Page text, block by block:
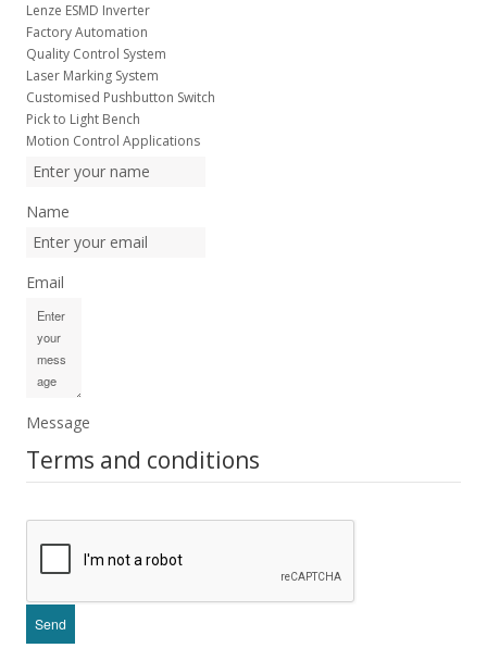
Lenze ESMD Inverter
Factory Automation
Quality Control System
Laser Marking System
Customised Pushbutton Switch
Pick to Light Bench
Motion Control Applications
Name
Email
Message
Terms and conditions